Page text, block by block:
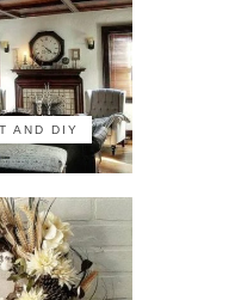
AND DIY